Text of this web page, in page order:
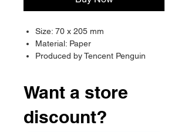
Size: 70 x 205 mm
Material: Paper
Produced by Tencent Penguin
Want a store
discount?